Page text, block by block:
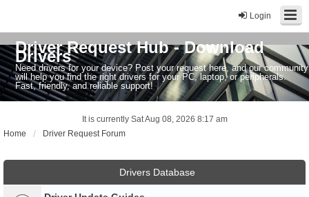
Login
Driver Request Hub - Download
Drivers
Need drivers for your device? Post your request here, and our community
will help you find the right drivers for your PC, laptop, or peripherals.
Fast, friendly, and reliable support!
It is currently Sat Aug 08, 2026 8:17 am
Home
Driver Request Forum
Drivers Database